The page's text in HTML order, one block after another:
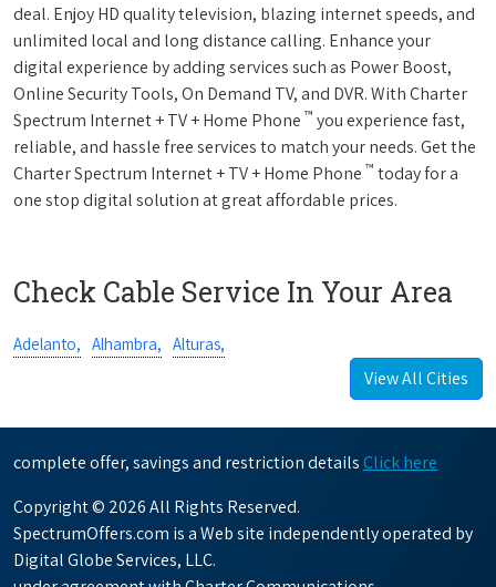
deal. Enjoy HD quality television, blazing internet speeds, and
unlimited local and long distance calling. Enhance your
digital experience by adding services such as Power Boost,
Online Security Tools, On Demand TV, and DVR. With Charter
Spectrum Internet + TV + Home Phone ™ you experience fast,
reliable, and hassle free services to match your needs. Get the
Charter Spectrum Internet + TV + Home Phone ™ today for a
one stop digital solution at great affordable prices.
Check Cable Service In Your Area
Adelanto, Alhambra, Alturas,
View All Cities
complete offer, savings and restriction details Click here
Copyright © 2026 All Rights Reserved.
SpectrumOffers.com is a Web site independently operated by
Digital Globe Services, LLC.